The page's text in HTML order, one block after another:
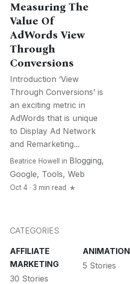
Measuring The
Value Of
AdWords View
Through
Conversions
Introduction ‘View
Through Conversions’ is
an exciting metric in
AdWords that is unique
to Display Ad Network
and Remarketing...
Beatrice Howell in Blogging,
Google, Tools, Web
Oct 4 · 3 min read
CATEGORIES
AFFILIATE
MARKETING
30 Stories
ANIMATION
5 Stories